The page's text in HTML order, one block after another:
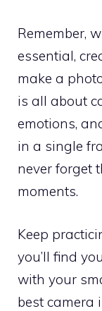
Remember,
essential,
make a
is all about
emotions,
in a single
never forget
moments.
Keep
you’ll find
with your
best camera